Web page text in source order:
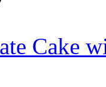
Cake